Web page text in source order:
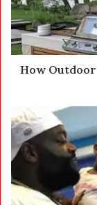
i
l
a
d
s
How